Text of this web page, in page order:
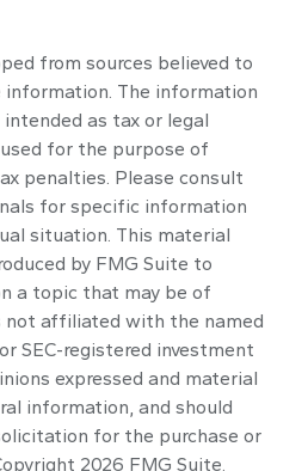
from sources believed to
information. The information
as tax or legal
for the purpose of
penalties. Please consult
for specific information
situation. This material
by FMG Suite to
a topic that may be of
not affiliated with the named
SEC-registered investment
expressed and material
information, and should
for the purchase or
2026 FMG Suite.